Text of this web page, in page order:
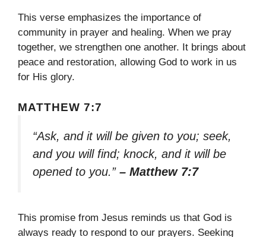
This verse emphasizes the importance of
community in prayer and healing. When we pray
together, we strengthen one another. It brings about
peace and restoration, allowing God to work in us
for His glory.
MATTHEW 7:7
“Ask, and it will be given to you; seek,
and you will find; knock, and it will be
opened to you.” – Matthew 7:7
This promise from Jesus reminds us that God is
always ready to respond to our prayers. Seeking